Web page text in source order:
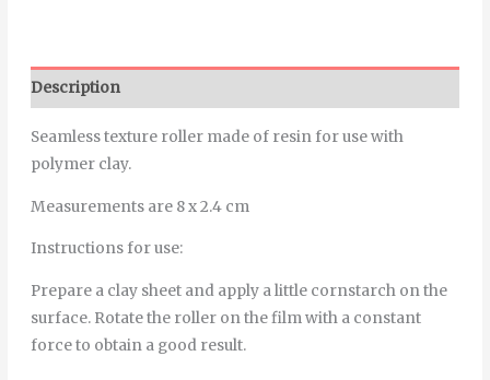
Description
Seamless texture roller made of resin for use with
polymer clay.
Measurements are 8 x 2.4 cm
Instructions for use:
Prepare a clay sheet and apply a little cornstarch on the
surface. Rotate the roller on the film with a constant
force to obtain a good result.